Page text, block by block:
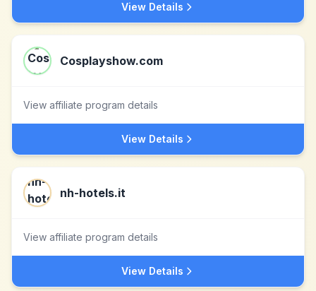
View Details
Cosplayshow.com
View affiliate program details
View Details
nh-hotels.it
View affiliate program details
View Details